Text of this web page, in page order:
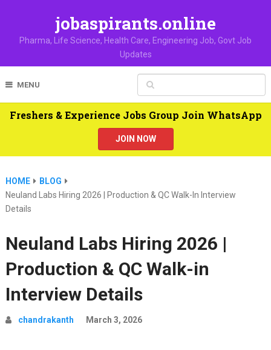
jobaspirants.online
Pharma, Life Science, Health Care, Engineering Job, Govt Job
Updates
MENU
Freshers & Experience Jobs Group Join WhatsApp
JOIN NOW
HOME
BLOG
Neuland Labs Hiring 2026 | Production & QC Walk-In Interview
Details
Neuland Labs Hiring 2026 |
Production & QC Walk-in
Interview Details
chandrakanth March 3, 2026